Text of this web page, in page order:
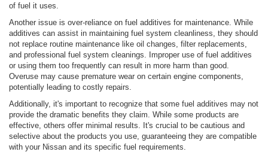
of fuel it uses.
Another issue is over-reliance on fuel additives for maintenance. While
additives can assist in maintaining fuel system cleanliness, they should
not replace routine maintenance like oil changes, filter replacements,
and professional fuel system cleanings. Improper use of fuel additives
or using them too frequently can result in more harm than good.
Overuse may cause premature wear on certain engine components,
potentially leading to costly repairs.
Additionally, it's important to recognize that some fuel additives may not
provide the dramatic benefits they claim. While some products are
effective, others offer minimal results. It's crucial to be cautious and
selective about the products you use, guaranteeing they are compatible
with your Nissan and its specific fuel requirements.